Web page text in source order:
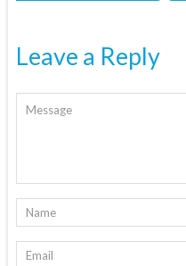
Leave a Reply